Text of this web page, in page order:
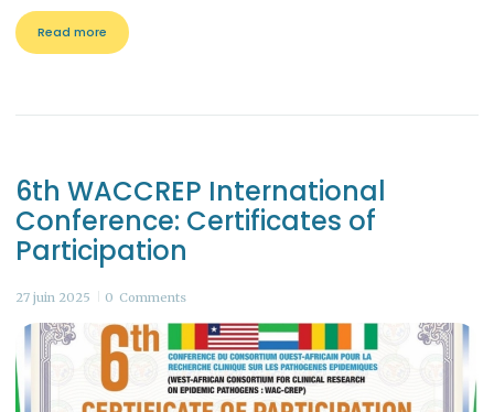
Read more
6th WACCREP International
Conference: Certificates of
Participation
27 juin 2025 0 Comments